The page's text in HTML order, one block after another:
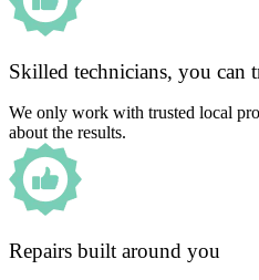
Skilled technicians, you can
We only work with trusted local
about the results.
Repairs built around you